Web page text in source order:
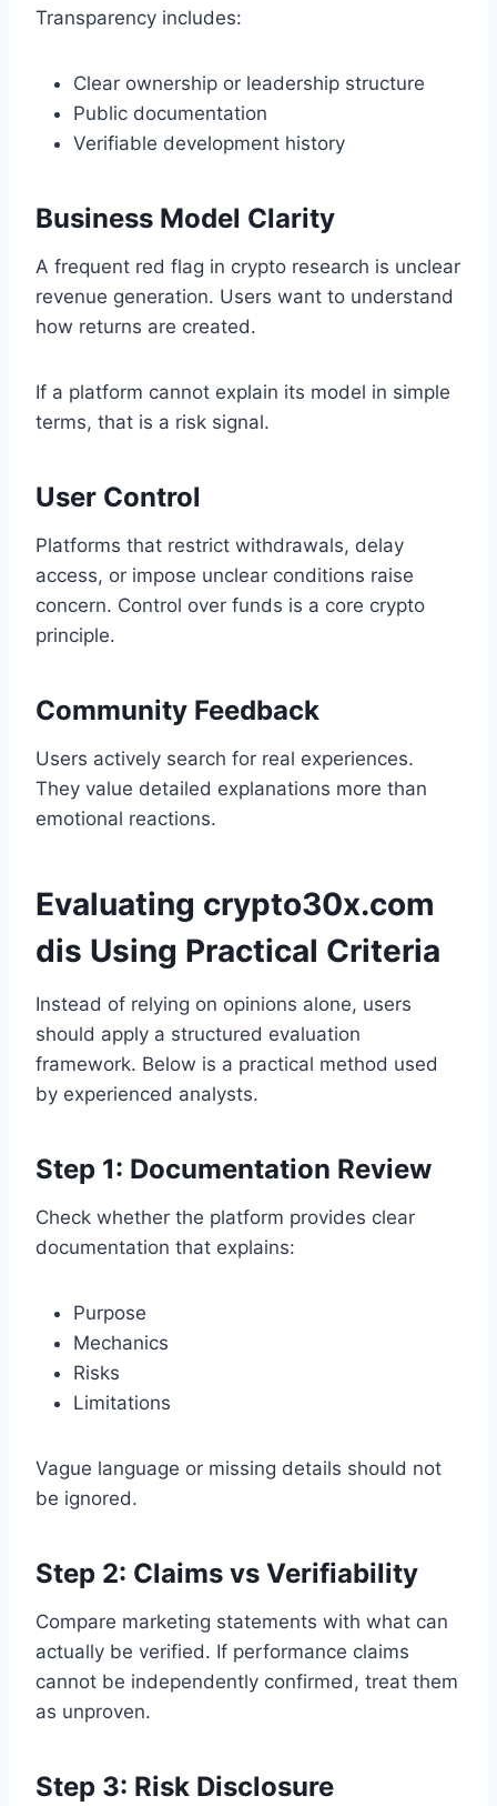
Transparency includes:
Clear ownership or leadership structure
Public documentation
Verifiable development history
Business Model Clarity
A frequent red flag in crypto research is unclear
revenue generation. Users want to understand
how returns are created.
If a platform cannot explain its model in simple
terms, that is a risk signal.
User Control
Platforms that restrict withdrawals, delay
access, or impose unclear conditions raise
concern. Control over funds is a core crypto
principle.
Community Feedback
Users actively search for real experiences.
They value detailed explanations more than
emotional reactions.
Evaluating crypto30x.com
dis Using Practical Criteria
Instead of relying on opinions alone, users
should apply a structured evaluation
framework. Below is a practical method used
by experienced analysts.
Step 1: Documentation Review
Check whether the platform provides clear
documentation that explains:
Purpose
Mechanics
Risks
Limitations
Vague language or missing details should not
be ignored.
Step 2: Claims vs Verifiability
Compare marketing statements with what can
actually be verified. If performance claims
cannot be independently confirmed, treat them
as unproven.
Step 3: Risk Disclosure